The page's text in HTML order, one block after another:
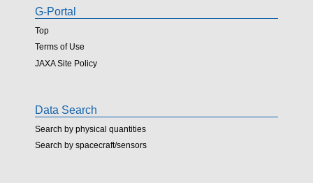
G-Portal
Top
Terms of Use
JAXA Site Policy
Data Search
Search by physical quantities
Search by spacecraft/sensors